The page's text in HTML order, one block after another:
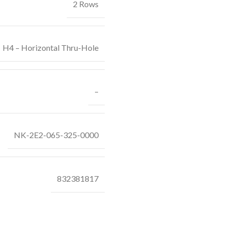
2 Rows
H4 – Horizontal Thru-Hole
–
NK-2E2-065-325-0000
832381817